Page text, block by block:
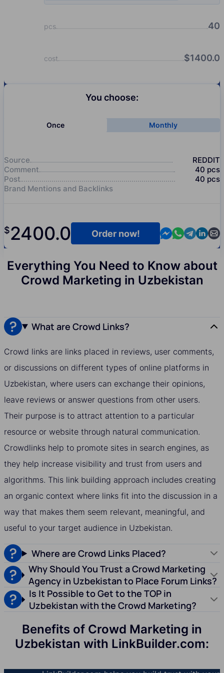
pcs 40
cost $1400.0
You choose:
Once Monthly
Source
REDDIT
Comment
40 pcs
Post
40 pcs
Brand Mentions and Backlinks
$2400.0 Contact us in
Contact us
Contact
Order now!
Everything You Need to Know about
Crowd Marketing in Uzbekistan
What are Crowd Links?
Crowd links are links placed in reviews, user comments,
or discussions on different types of online platforms in
Uzbekistan, where users can exchange their opinions,
leave reviews or answer questions from other users.
Their purpose is to attract attention to a particular
resource or website through natural communication.
Crowdlinks help to promote sites in search engines, as
they help increase visibility and trust from users and
algorithms. This link building approach includes creating
an organic context where links fit into the discussion in a
way that makes them seem relevant, meaningful, and
useful to your target audience in Uzbekistan.
Where are Crowd Links Placed?
Why Should You Trust a Crowd Marketing
Agency in Uzbekistan to Place Forum Links?
Is It Possible to Get to the TOP in
Uzbekistan with the Crowd Marketing?
Benefits of Crowd Marketing in
Uzbekistan with LinkBuilder.com: